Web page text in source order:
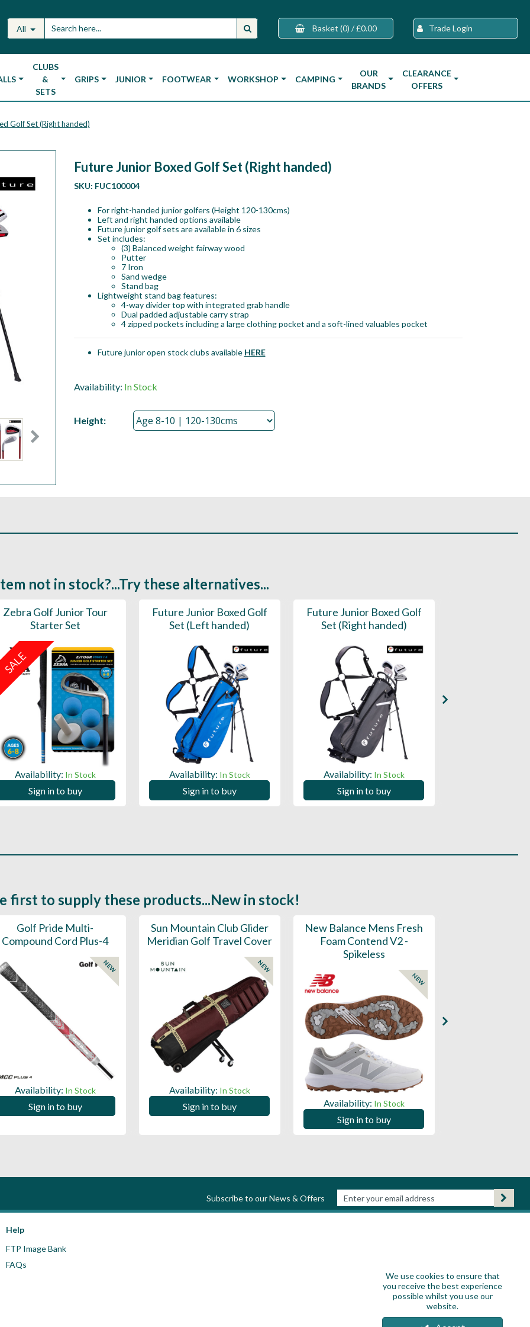
All Basket (0) / £0.00 Trade Login
CLUBS
&
SETS
GRIPS JUNIOR FOOTWEAR WORKSHOP CAMPING
OUR
BRANDS
CLEARANCE
OFFERS
Golf Set (Right handed)
Future Junior Boxed Golf Set (Right handed)
SKU: FUC100004
For right-handed junior golfers (Height 120-130cms)
Left and right handed options available
Future junior golf sets are available in 6 sizes
Set includes:
(3) Balanced weight fairway wood
Putter
7 Iron
Sand wedge
Stand bag
Lightweight stand bag features:
4-way divider top with integrated grab handle
Dual padded adjustable carry strap
4 zipped pockets including a large clothing pocket and a soft-lined valuables pocket
Future junior open stock clubs available HERE
Availability: In Stock
Height:
not in stock?...Try these alternatives...
Zebra Golf Junior Tour
Starter Set
SALE
Availability: In Stock
Sign in to buy
Future Junior Boxed Golf
Set (Left handed)
Availability: In Stock
Sign in to buy
Future Junior Boxed Golf
Set (Right handed)
Availability: In Stock
Sign in to buy
first to supply these products...New in stock!
Golf Pride Multi-
Compound Cord Plus-4
NEW
Availability: In Stock
Sign in to buy
Sun Mountain Club Glider
Meridian Golf Travel Cover
NEW
Availability: In Stock
Sign in to buy
New Balance Mens Fresh
Foam Contend V2 -
Spikeless
NEW
Availability: In Stock
Sign in to buy
Subscribe to our News & Offers
Help
FTP Image Bank
FAQs
We use cookies to ensure that
you receive the best experience
possible whilst you use our
website.